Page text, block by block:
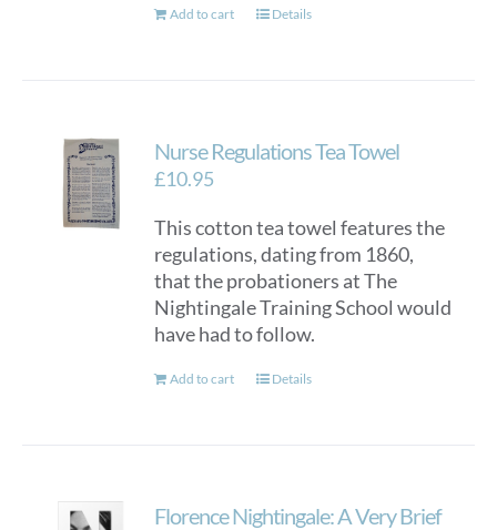
Add to cart Details
Nurse Regulations Tea Towel
£10.95
This cotton tea towel features the
regulations, dating from 1860,
that the probationers at The
Nightingale Training School would
have had to follow.
Add to cart Details
Florence Nightingale: A Very Brief